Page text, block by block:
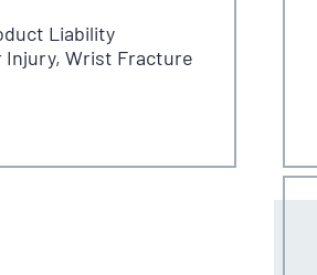
Liability
Injury, Wrist Fracture